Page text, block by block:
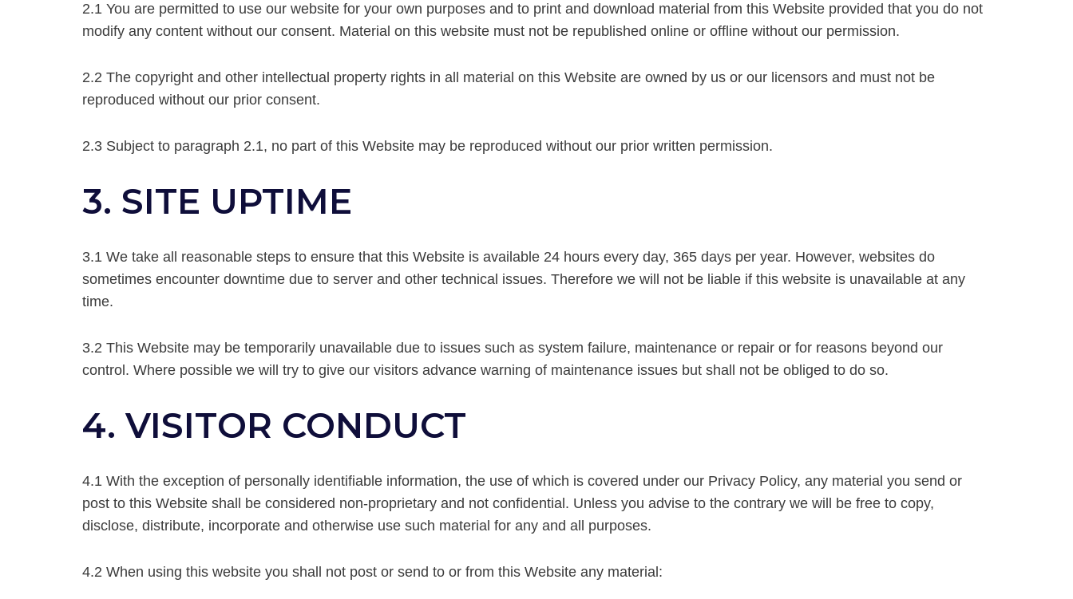
2.1 You are permitted to use our website for your own purposes and to print and download material from this Website provided that you do not
modify any content without our consent. Material on this website must not be republished online or offline without our permission.
2.2 The copyright and other intellectual property rights in all material on this Website are owned by us or our licensors and must not be
reproduced without our prior consent.
2.3 Subject to paragraph 2.1, no part of this Website may be reproduced without our prior written permission.
3. SITE UPTIME
3.1 We take all reasonable steps to ensure that this Website is available 24 hours every day, 365 days per year. However, websites do
sometimes encounter downtime due to server and other technical issues. Therefore we will not be liable if this website is unavailable at any
time.
3.2 This Website may be temporarily unavailable due to issues such as system failure, maintenance or repair or for reasons beyond our
control. Where possible we will try to give our visitors advance warning of maintenance issues but shall not be obliged to do so.
4. VISITOR CONDUCT
4.1 With the exception of personally identifiable information, the use of which is covered under our Privacy Policy, any material you send or
post to this Website shall be considered non-proprietary and not confidential. Unless you advise to the contrary we will be free to copy,
disclose, distribute, incorporate and otherwise use such material for any and all purposes.
4.2 When using this website you shall not post or send to or from this Website any material: